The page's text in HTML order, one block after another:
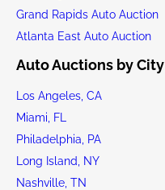
Grand Rapids Auto Auction
Atlanta East Auto Auction
Auto Auctions by City
Los Angeles, CA
Miami, FL
Philadelphia, PA
Long Island, NY
Nashville, TN